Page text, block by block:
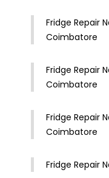
Fridge Repair
Coimbatore
Fridge Repair
Coimbatore
Fridge Repair
Coimbatore
Fridge Repair